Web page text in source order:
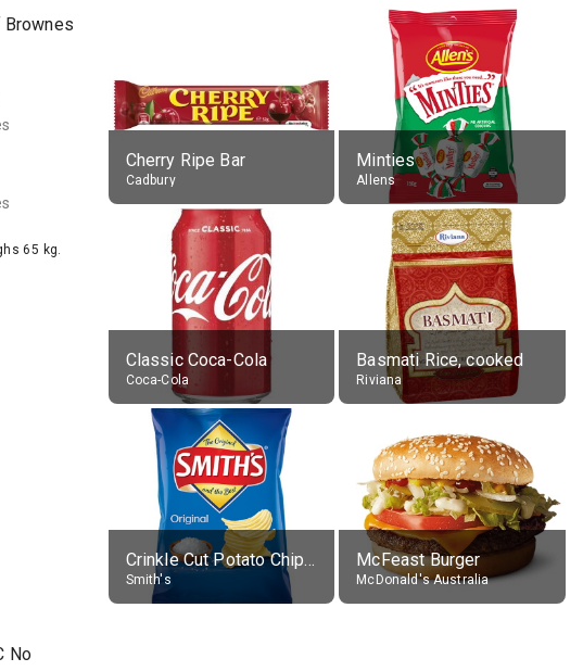
65 kg.
No
Cherry Ripe Bar
Cadbury
Minties
Allens
Classic Coca-Cola
Coca-Cola
Basmati Rice, cooked
Riviana
Crinkle Cut Potato Chips, Average All Flavours
Smith's
McFeast Burger
McDonald's Australia